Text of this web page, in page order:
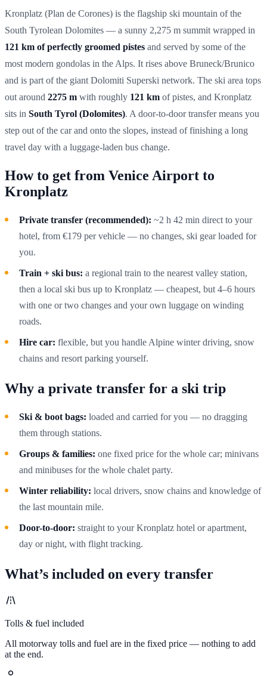
Kronplatz (Plan de Corones) is the flagship ski mountain of the
South Tyrolean Dolomites — a sunny 2,275 m summit wrapped in
121 km of perfectly groomed pistes and served by some of the
most modern gondolas in the Alps. It rises above Bruneck/Brunico
and is part of the giant Dolomiti Superski network. The ski area tops
out around 2275 m with roughly 121 km of pistes, and Kronplatz
sits in South Tyrol (Dolomites). A door-to-door transfer means you
step out of the car and onto the slopes, instead of finishing a long
travel day with a luggage-laden bus change.
How to get from Venice Airport to
Kronplatz
Private transfer (recommended): ~2 h 42 min direct to your
hotel, from €179 per vehicle — no changes, ski gear loaded for
you.
Train + ski bus: a regional train to the nearest valley station,
then a local ski bus up to Kronplatz — cheapest, but 4–6 hours
with one or two changes and your own luggage on winding
roads.
Hire car: flexible, but you handle Alpine winter driving, snow
chains and resort parking yourself.
Why a private transfer for a ski trip
Ski & boot bags: loaded and carried for you — no dragging
them through stations.
Groups & families: one fixed price for the whole car; minivans
and minibuses for the whole chalet party.
Winter reliability: local drivers, snow chains and knowledge of
the last mountain mile.
Door-to-door: straight to your Kronplatz hotel or apartment,
day or night, with flight tracking.
What’s included on every transfer
Tolls & fuel included
All motorway tolls and fuel are in the fixed price — nothing to add
at the end.